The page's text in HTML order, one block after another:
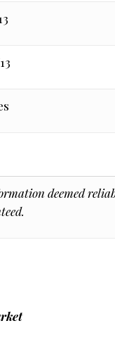
deemed